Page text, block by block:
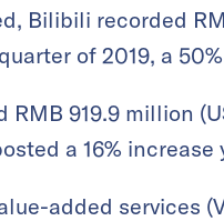
Bilibili recorded
of 2019, a
RMB 919.9 million
a 16% increase
added services